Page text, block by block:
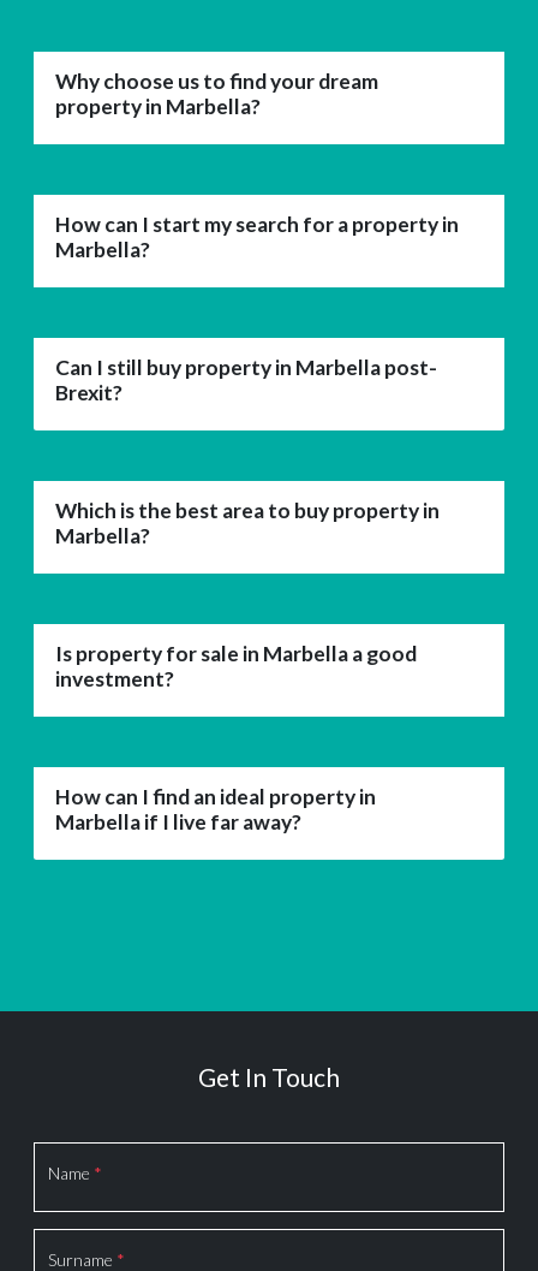
Why choose us to find your dream
property in Marbella?
How can I start my search for a property in
Marbella?
Can I still buy property in Marbella post-
Brexit?
Which is the best area to buy property in
Marbella?
Is property for sale in Marbella a good
investment?
How can I find an ideal property in
Marbella if I live far away?
Get In Touch
Name *
Surname *